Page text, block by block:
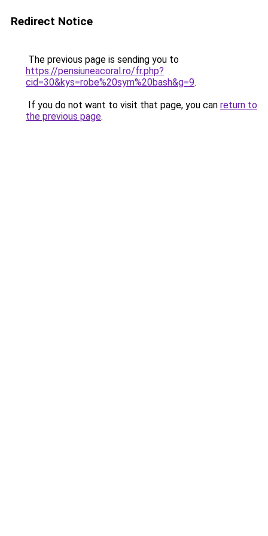
Redirect Notice
The previous page is sending you to
https://pensiuneacoral.ro/fr.php?
cid=30&kys=robe%20sym%20bash&g=9.
If you do not want to visit that page, you can return to
the previous page.